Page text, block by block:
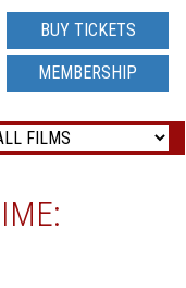
BUY TICKETS
MEMBERSHIP